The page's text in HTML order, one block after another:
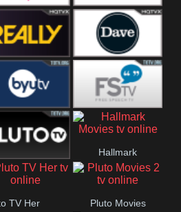
Pick
Really Dave
Free Speech
Pluto
Hallmark
Movies
TV Her Pluto Movies